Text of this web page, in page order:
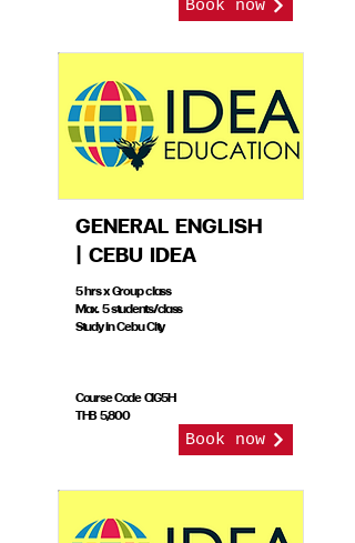
Book now
GENERAL ENGLISH
| CEBU IDEA
5 hrs x Group class
Max. 5 students/class
Study in Cebu City
Course Code CIG5H
THB 5,800
Book now